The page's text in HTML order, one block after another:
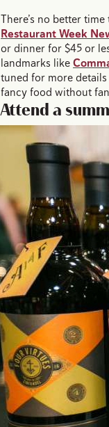
There’s no better
Restaurant Week
or dinner for $45 or
landmarks like
tuned for more
fancy food without
Attend a